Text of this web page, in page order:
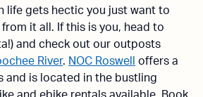
life gets hectic you just want to
it all. If this is you, head to
and check out our outposts
River. NOC Roswell
offers a
and is located in the bustling